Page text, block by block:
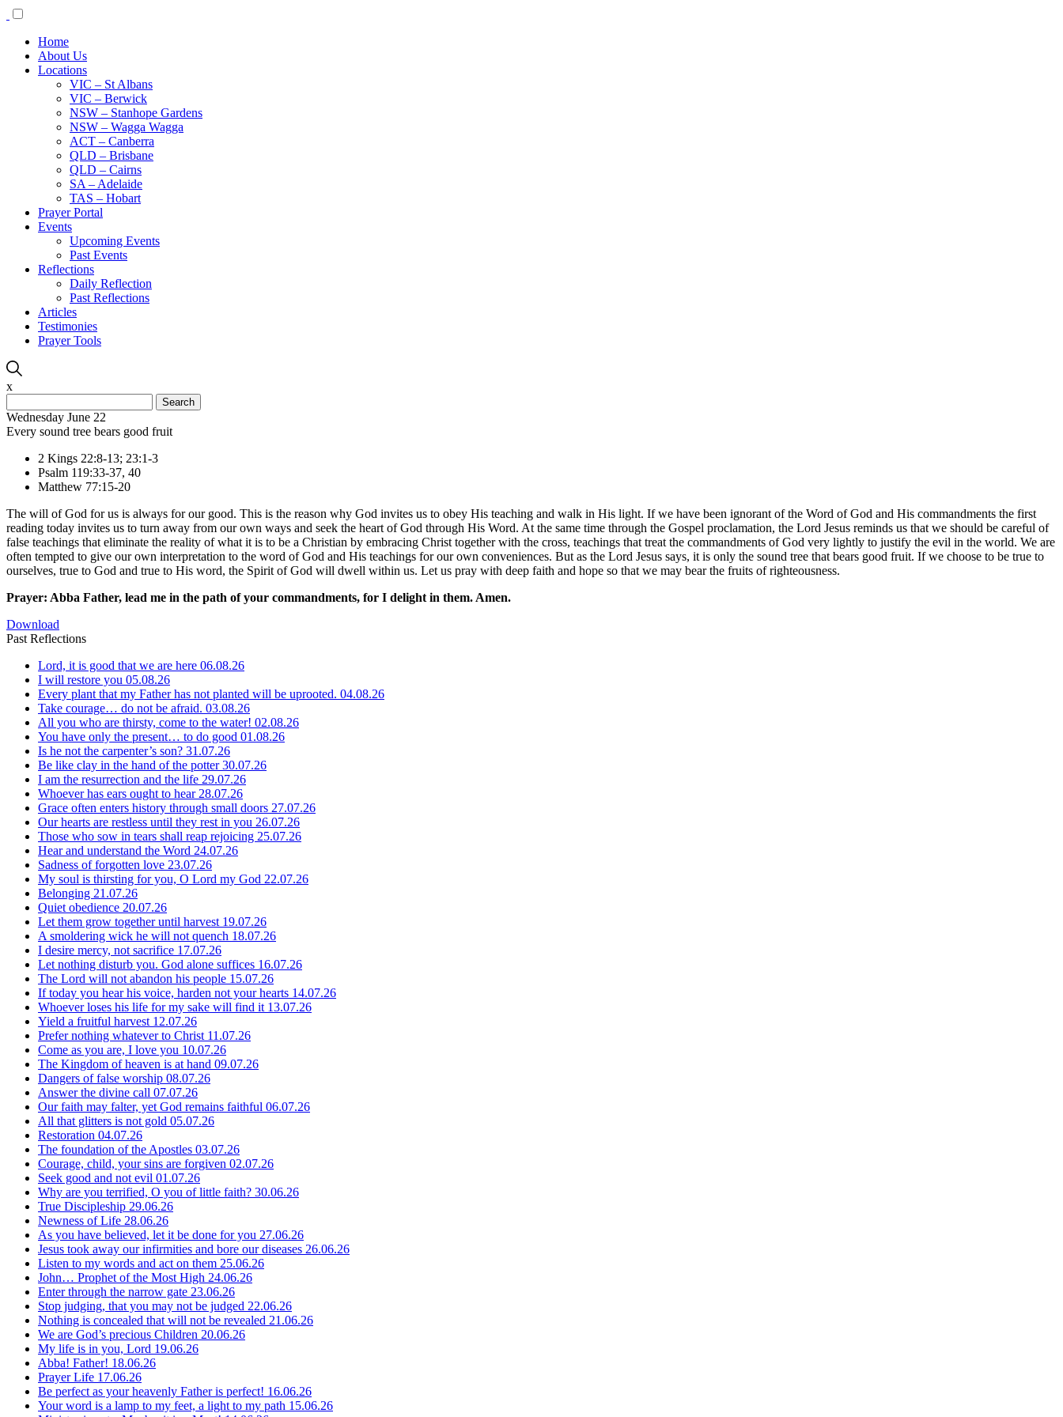
Home
About Us
Locations
VIC – St Albans
VIC – Berwick
NSW – Stanhope Gardens
NSW – Wagga Wagga
ACT – Canberra
QLD – Brisbane
QLD – Cairns
SA – Adelaide
TAS – Hobart
Prayer Portal
Events
Upcoming Events
Past Events
Reflections
Daily Reflection
Past Reflections
Articles
Testimonies
Prayer Tools
x
for:
Wednesday June 22
Every sound tree bears good fruit
2 Kings 22:8-13; 23:1-3
Psalm 119:33-37, 40
Matthew 77:15-20
The will of God for us is always for our good. This is the reason why God invites us to obey His teaching and walk in His light. If we have been ignorant of the Word of God and His commandments the first
reading today invites us to turn away from our own ways and seek the heart of God through His Word. At the same time through the Gospel proclamation, the Lord Jesus reminds us that we should be careful of
false teachings that eliminate the reality of what it is to be a Christian by embracing Christ together with the cross, teachings that treat the commandments of God very lightly to justify the evil in the world. We are
often tempted to give our own interpretation to the word of God and His teachings for our own conveniences. But as the Lord Jesus says, it is only the sound tree that bears good fruit. If we choose to be true to
ourselves, true to God and true to His word, the Spirit of God will dwell within us. Let us pray with deep faith and hope so that we may bear the fruits of righteousness.
Prayer: Abba Father, lead me in the path of your commandments, for I delight in them. Amen.
Download
Past Reflections
Lord, it is good that we are here 06.08.26
I will restore you 05.08.26
Every plant that my Father has not planted will be uprooted. 04.08.26
Take courage… do not be afraid. 03.08.26
All you who are thirsty, come to the water! 02.08.26
You have only the present… to do good 01.08.26
Is he not the carpenter’s son? 31.07.26
Be like clay in the hand of the potter30.07.26
I am the resurrection and the life 29.07.26
Whoever has ears ought to hear 28.07.26
Grace often enters history through small doors 27.07.26
Our hearts are restless until they rest in you 26.07.26
Those who sow in tears shall reap rejoicing 25.07.26
Hear and understand the Word 24.07.26
Sadness of forgotten love 23.07.26
My soul is thirsting for you, O Lord my God 22.07.26
Belonging 21.07.26
Quiet obedience 20.07.26
Let them grow together until harvest 19.07.26
A smoldering wick he will not quench 18.07.26
I desire mercy, not sacrifice 17.07.26
Let nothing disturb you. God alone suffices 16.07.26
The Lord will not abandon his people 15.07.26
If today you hear his voice, harden not your hearts 14.07.26
Whoever loses his life for my sake will find it 13.07.26
Yield a fruitful harvest 12.07.26
Prefer nothing whatever to Christ 11.07.26
Come as you are, I love you 10.07.26
The Kingdom of heaven is at hand 09.07.26
Dangers of false worship 08.07.26
Answer the divine call 07.07.26
Our faith may falter, yet God remains faithful 06.07.26
All that glitters is not gold 05.07.26
Restoration 04.07.26
The foundation of the Apostles 03.07.26
Courage, child, your sins are forgiven 02.07.26
Seek good and not evil 01.07.26
Why are you terrified, O you of little faith? 30.06.26
True Discipleship 29.06.26
Newness of Life 28.06.26
As you have believed, let it be done for you 27.06.26
Jesus took away our infirmities and bore our diseases 26.06.26
Listen to my words and act on them 25.06.26
John… Prophet of the Most High 24.06.26
Enter through the narrow gate 23.06.26
Stop judging, that you may not be judged 22.06.26
Nothing is concealed that will not be revealed 21.06.26
We are God’s precious Children 20.06.26
My life is in you, Lord 19.06.26
Abba! Father! 18.06.26
Prayer Life 17.06.26
Be perfect as your heavenly Father is perfect! 16.06.26
Your word is a lamp to my feet, a light to my path 15.06.26